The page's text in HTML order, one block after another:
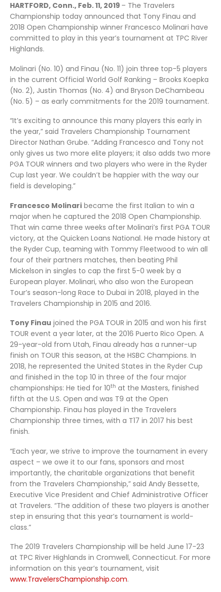
HARTFORD, Conn., Feb. 11, 2019 – The Travelers
Championship today announced that Tony Finau and
2018 Open Championship winner Francesco Molinari have
committed to play in this year’s tournament at TPC River
Highlands.
Molinari (No. 10) and Finau (No. 11) join three top-5 players
in the current Official World Golf Ranking – Brooks Koepka
(No. 2), Justin Thomas (No. 4) and Bryson DeChambeau
(No. 5) – as early commitments for the 2019 tournament.
“It’s exciting to announce this many players this early in
the year,” said Travelers Championship Tournament
Director Nathan Grube. “Adding Francesco and Tony not
only gives us two more elite players; it also adds two more
PGA TOUR winners and two players who were in the Ryder
Cup last year. We couldn’t be happier with the way our
field is developing.”
Francesco Molinari became the first Italian to win a
major when he captured the 2018 Open Championship.
That win came three weeks after Molinari’s first PGA TOUR
victory, at the Quicken Loans National. He made history at
the Ryder Cup, teaming with Tommy Fleetwood to win all
four of their partners matches, then beating Phil
Mickelson in singles to cap the first 5-0 week by a
European player. Molinari, who also won the European
Tour’s season-long Race to Dubai in 2018, played in the
Travelers Championship in 2015 and 2016.
Tony Finau joined the PGA TOUR in 2015 and won his first
TOUR event a year later, at the 2016 Puerto Rico Open. A
29-year-old from Utah, Finau already has a runner-up
finish on TOUR this season, at the HSBC Champions. In
2018, he represented the United States in the Ryder Cup
and finished in the top 10 in three of the four major
championships: He tied for 10th at the Masters, finished
fifth at the U.S. Open and was T9 at the Open
Championship. Finau has played in the Travelers
Championship three times, with a T17 in 2017 his best
finish.
“Each year, we strive to improve the tournament in every
aspect – we owe it to our fans, sponsors and most
importantly, the charitable organizations that benefit
from the Travelers Championship,” said Andy Bessette,
Executive Vice President and Chief Administrative Officer
at Travelers. “The addition of these two players is another
step in ensuring that this year’s tournament is world-
class.”
The 2019 Travelers Championship will be held June 17-23
at TPC River Highlands in Cromwell, Connecticut. For more
information on this year’s tournament, visit
www.TravelersChampionship.com.